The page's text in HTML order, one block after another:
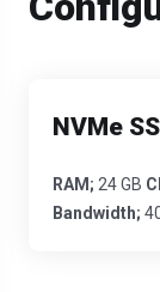
NVMe
RAM; 24 GB
Bandwidth;